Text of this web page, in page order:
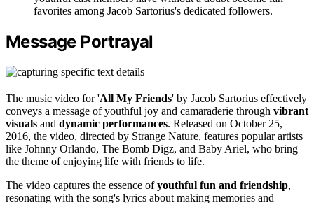
favorites among Jacob Sartorius's dedicated followers.
Message Portrayal
The music video for 'All My Friends' by Jacob Sartorius effectively
conveys a message of youthful joy and camaraderie through vibrant
visuals and dynamic performances. Released on October 25,
2016, the video, directed by Strange Nature, features popular artists
like Johnny Orlando, The Bomb Digz, and Baby Ariel, who bring
the theme of enjoying life with friends to life.
The video captures the essence ofyouthful fun and friendship,
resonating with the song's lyrics about making memories and